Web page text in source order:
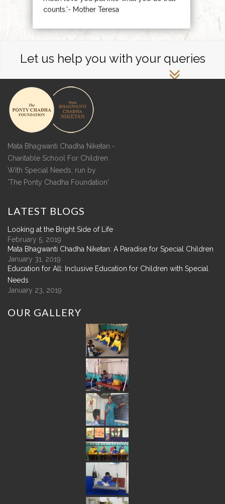
counts.’- Mother Teresa
Let us help you with your queries
Mata Bhagwanti Chadha Niketan -
Charitable School For Children
With Special Needs, run by
'The Ponty Chadha Foundation'
LATEST BLOGS
Looking at the Bright Side of Life
February 5, 2019
Mata Bhagwanti Chadha Niketan: A Paradise for Special Children
January 31, 2019
Education for All: Inclusive Education for Children with Special
Needs
January 23, 2019
OUR GALLERY